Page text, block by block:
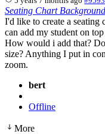
Seating Chart
I'd like to create a seating
can add my student on
How would i add that?
size? Anything I put in
zoom.
bert
Offline
More